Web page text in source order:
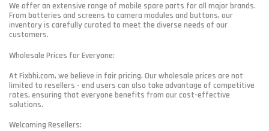
We offer an extensive range of mobile spare parts for all major brands.
From batteries and screens to camera modules and buttons, our
inventory is carefully curated to meet the diverse needs of our
customers.
Wholesale Prices for Everyone:
At Fixbhi.com, we believe in fair pricing. Our wholesale prices are not
limited to resellers - end users can also take advantage of competitive
rates, ensuring that everyone benefits from our cost-effective
solutions.
Welcoming Resellers: